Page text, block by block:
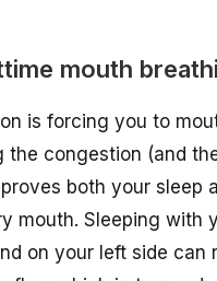
mouth
is forcing you to
the congestion (and
both your sleep
mouth. Sleeping with
on your left side can